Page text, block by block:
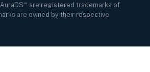
are registered trademarks of
are owned by their respective